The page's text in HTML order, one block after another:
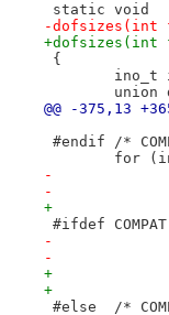
static void
-dofsizes(int
+dofsizes(int
{
ino_t
union
@@ -375,13
#endif	/*
for
#ifdef	COMPAT
#else	/*